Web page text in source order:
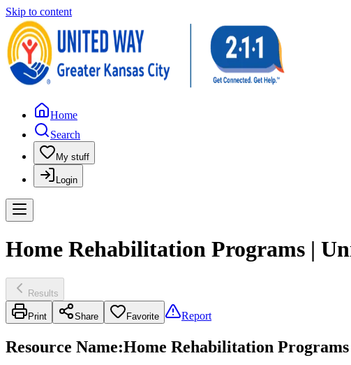
Skip to content
Home
Search
My stuff
Login
Home Rehabilitation Programs |
Results
Print Share Favorite Report
Resource Name:Home Rehabilitation